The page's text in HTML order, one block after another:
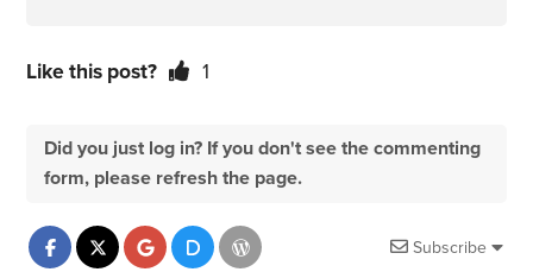
Like this post? 1
Did you just log in? If you don't see the commenting
form, please refresh the page.
Subscribe